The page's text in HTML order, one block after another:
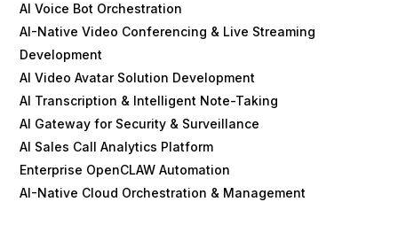
AI Voice Bot Orchestration
AI-Native Video Conferencing & Live Streaming
Development
AI Video Avatar Solution Development
AI Transcription & Intelligent Note-Taking
AI Gateway for Security & Surveillance
AI Sales Call Analytics Platform
Enterprise OpenCLAW Automation
AI-Native Cloud Orchestration & Management